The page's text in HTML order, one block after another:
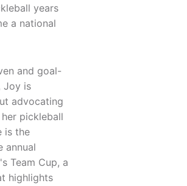
years
a national
and goal-
Joy is
advocating
pickleball
is the
annual
Team Cup, a
highlights